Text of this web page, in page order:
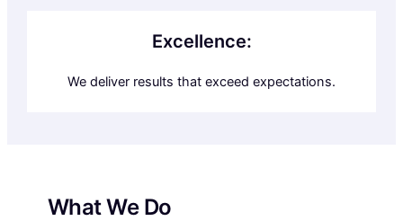
Excellence:
We deliver results that exceed expectations.
What We Do